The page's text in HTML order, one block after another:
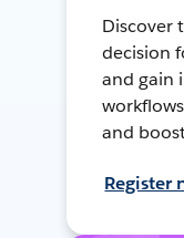
Discover
decision
and gain
and
Register